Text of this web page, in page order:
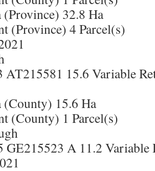
32.8 Ha
(Province) 4 Parcel(s)
AT215581 15.6 Variable
(County) 15.6 Ha
(County) 1 Parcel(s)
GE215523 A 11.2 Variable